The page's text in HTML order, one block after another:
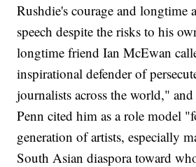
Rushdie's courage and longtime
speech despite the risks to his
longtime friend Ian McEwan
inspirational defender of
journalists across the world,"
Penn cited him as a role model
generation of artists, especially
South Asian diaspora toward